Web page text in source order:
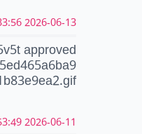
2026-06-13 08:33:56 CEST
approved
2026-06-11 06:53:49 CEST